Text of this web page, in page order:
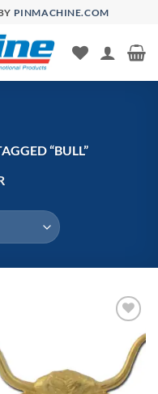
PINMACHINE.COM
“BULL”
Wishlist